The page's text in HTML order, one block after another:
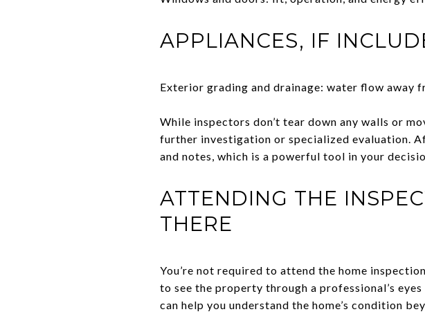
APPLIANCES, IF
Exterior grading and drainage: water flow away
While inspectors don’t tear down any walls or
further investigation or specialized evaluation.
and notes, which is a powerful tool in your
ATTENDING THE
THERE
You’re not required to attend the home
to see the property through a professional’s
can help you understand the home’s condition